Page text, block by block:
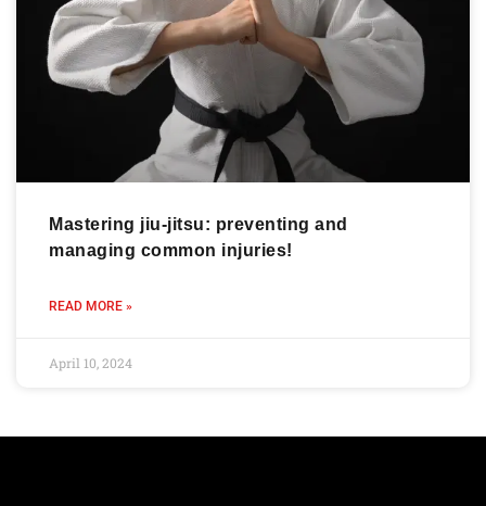
Mastering jiu-jitsu: preventing and
managing common injuries!
READ MORE »
April 10, 2024